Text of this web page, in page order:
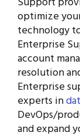
optimize
technology
Enterprise
account
resolution
Enterprise
experts in
DevOps/
and expand